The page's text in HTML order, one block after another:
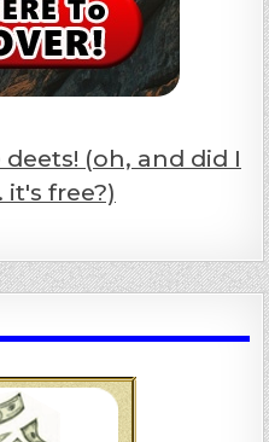
(oh, and did I
free?)